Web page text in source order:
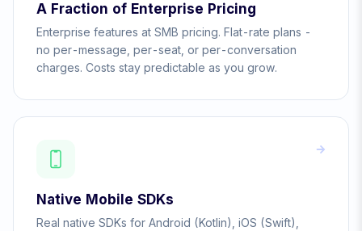
A Fraction of Enterprise Pricing
Enterprise features at SMB pricing. Flat-rate plans -
no per-message, per-seat, or per-conversation
charges. Costs stay predictable as you grow.
Native Mobile SDKs
Real native SDKs for Android (Kotlin), iOS (Swift),